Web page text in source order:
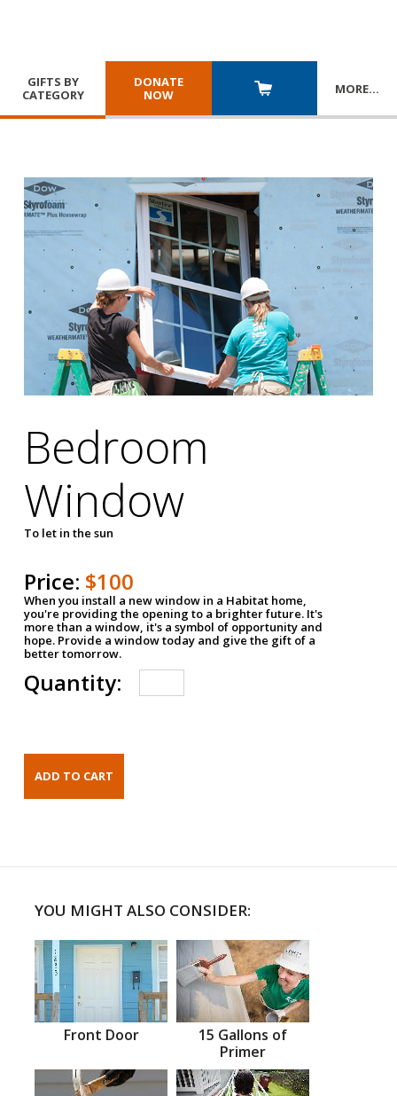
GIFTS BY
CATEGORY
DONATE
NOW
MORE…
Bedroom
Window
To let in the sun
Price: $100
When you install a new window in a Habitat home,
you're providing the opening to a brighter future. It's
more than a window, it's a symbol of opportunity and
hope. Provide a window today and give the gift of a
better tomorrow.
Quantity:
YOU MIGHT ALSO CONSIDER:
Front Door
15 Gallons of
Primer